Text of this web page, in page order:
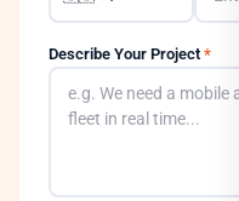
Describe Your Project *